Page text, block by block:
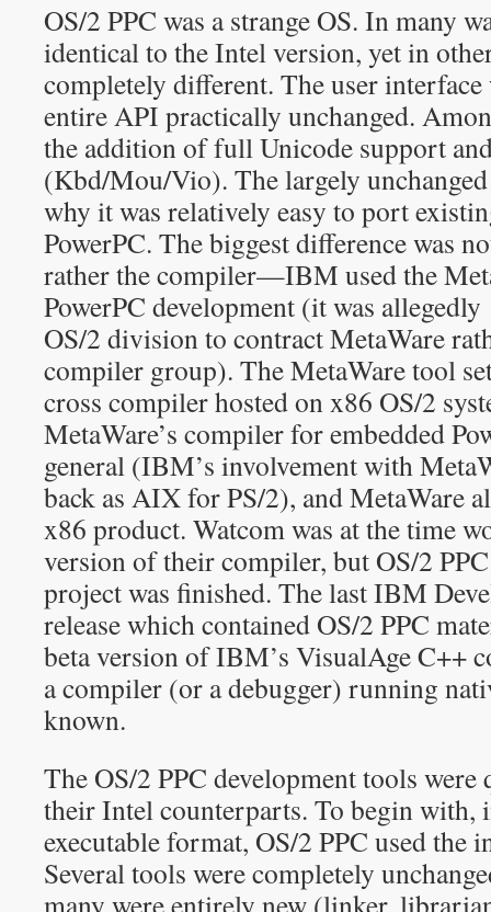
OS/2 PPC was a strange OS. In many
identical to the Intel version, yet in
completely different. The user interface
entire API practically unchanged.
the addition of full Unicode support
(Kbd/Mou/Vio). The largely
why it was relatively easy to port
PowerPC. The biggest difference was
rather the compiler—IBM used the
PowerPC development (it was
OS/2 division to contract MetaWare
compiler group). The MetaWare tool
cross compiler hosted on x86 OS/2
MetaWare’s compiler for embedded
general (IBM’s involvement with
back as AIX for PS/2), and MetaWare
x86 product. Watcom was at the time
version of their compiler, but OS/2
project was finished. The last IBM
release which contained OS/2 PPC
beta version of IBM’s VisualAge C++
a compiler (or a debugger) running
known.
The OS/2 PPC development tools
their Intel counterparts. To begin with,
executable format, OS/2 PPC used the
Several tools were completely
many were entirely new (linker,